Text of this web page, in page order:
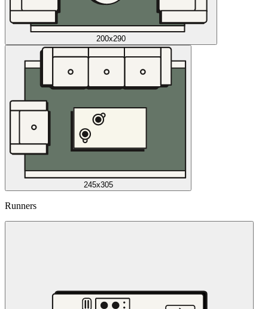
200x290
245x305
Runners